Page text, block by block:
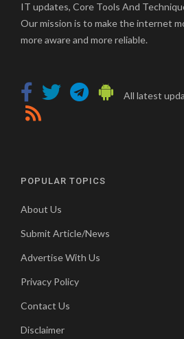
IT updates, Core Tools And
Our mission is to make the internet
more aware and more reliable.
All latest
POPULAR TOPICS
About Us
Submit Article/News
Advertise With Us
Privacy Policy
Contact Us
Disclaimer